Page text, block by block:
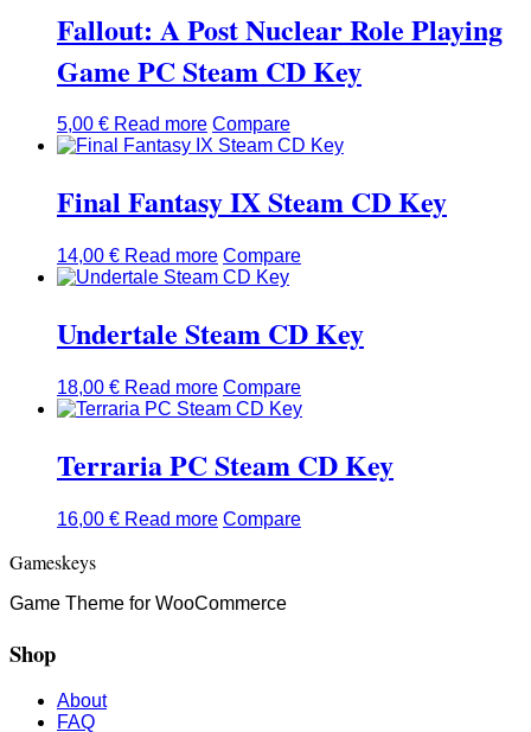
Fallout: A Post Nuclear Role Playing
Game PC Steam CD Key
5,00 € Read more Compare
Final Fantasy IX Steam CD Key
14,00 € Read more Compare
Undertale Steam CD Key
18,00 € Read more Compare
Terraria PC Steam CD Key
16,00 € Read more Compare
Gameskeys
Game Theme for WooCommerce
Shop
About
FAQ